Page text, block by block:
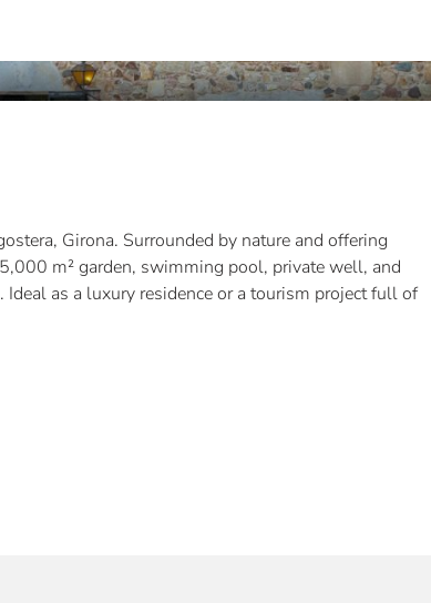
Girona. Surrounded by nature and offering
m² garden, swimming pool, private well, and
as a luxury residence or a tourism project full of